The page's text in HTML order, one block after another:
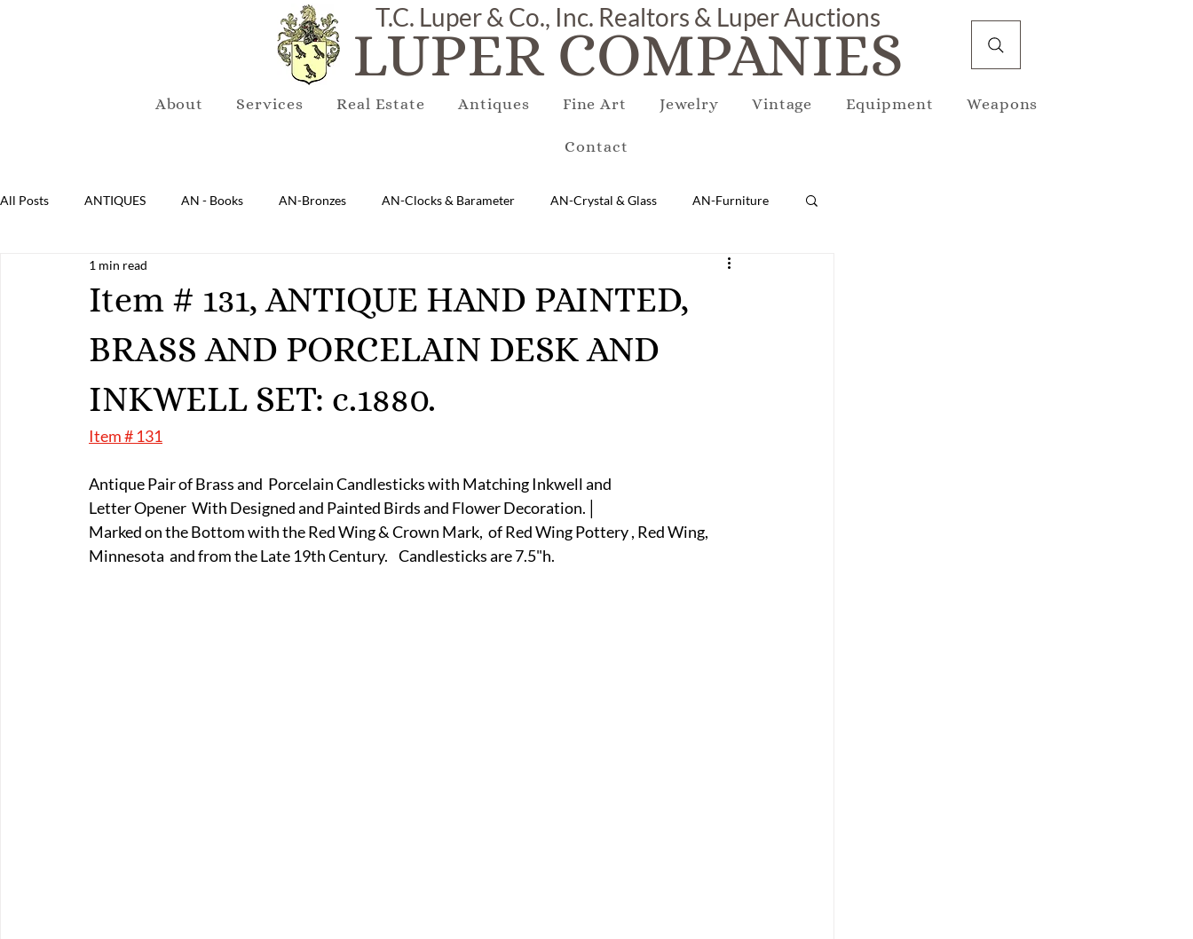
About Services Real Estate Antiques Fine Art Jewelry Vintage Equipment Weapons
Contact
LUPER COMPANIES
T.C. Luper & Co., Inc. Realtors & Luper Auctions
All Posts ANTIQUES AN - Books AN-Bronzes AN-Clocks & Barameter AN-Crystal & Glass AN-Furniture
AN-Lighting AN-Mirrors AN-Porcelain & Pottery
AN-Sterling & Plate Pewter AN-Reproduction AN-Rugs EQUIPMENT E-Antique E-Business
E-Boats/ Trailers E-Farm & Home Implements E-Other
FA-18th & 19th Century FA-20th & 21st Century FA-Exotic & Eastern FA-Icons & Religious
FA-Miniature & Plaques
Item # 131, ANTIQUE HAND PAINTED,
BRASS AND PORCELAIN DESK AND
INKWELL SET: c.1880.
1 min read
Item # 131
Antique Pair of Brass and  Porcelain Candlesticks with Matching Inkwell and
Letter Opener  With Designed and Painted Birds and Flower Decoration.│
Marked on the Bottom with the Red Wing & Crown Mark,  of Red Wing Pottery , Red Wing,
Minnesota  and from the Late 19th Century.    Candlesticks are 7.5"h.